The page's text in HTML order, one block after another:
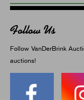
Follow Us
Follow VanDerBrink
auctions!